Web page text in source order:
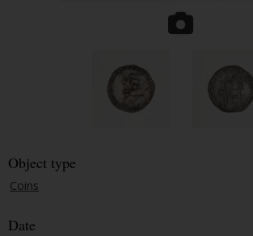
Object type
Coins
Date